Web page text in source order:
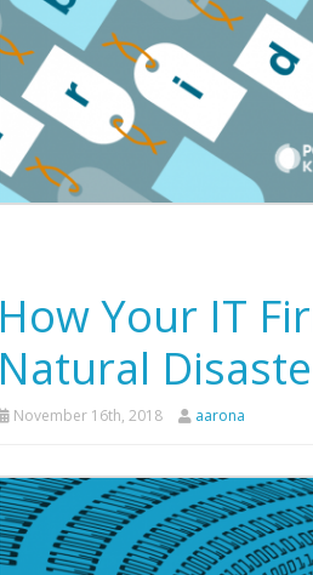
How Your IT
Natural
November 16th, 2018 aarona